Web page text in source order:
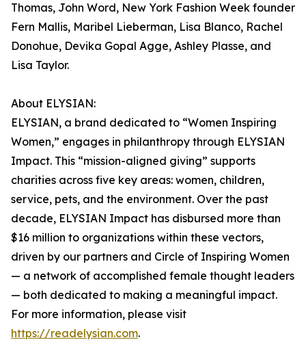
Thomas, John Word, New York Fashion Week founder
Fern Mallis, Maribel Lieberman, Lisa Blanco, Rachel
Donohue, Devika Gopal Agge, Ashley Plasse, and
Lisa Taylor.
About ELYSIAN:
ELYSIAN, a brand dedicated to “Women Inspiring
Women,” engages in philanthropy through ELYSIAN
Impact. This “mission-aligned giving” supports
charities across five key areas: women, children,
service, pets, and the environment. Over the past
decade, ELYSIAN Impact has disbursed more than
$16 million to organizations within these vectors,
driven by our partners and Circle of Inspiring Women
— a network of accomplished female thought leaders
— both dedicated to making a meaningful impact.
For more information, please visit
https://readelysian.com.